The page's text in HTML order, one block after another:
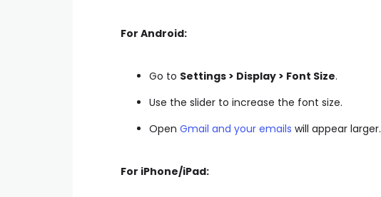
For Android:
Go to Settings > Display > Font Size.
Use the slider to increase the font size.
Open Gmail and your emails will appear larger.
For iPhone/iPad: